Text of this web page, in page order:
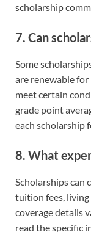
scholarship
7. Can
Some
are renewable
meet certain
grade point
each scholarship
8. What
Scholarships can
tuition fees, living
coverage details
read the specific